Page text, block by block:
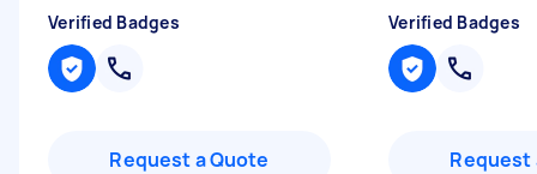
Verified Badges
Request a Quote
Verified Badges
Request